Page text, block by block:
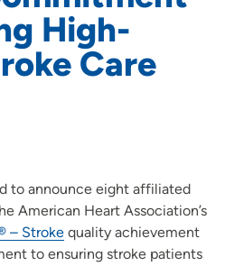
High-
Care
to announce eight affiliated
American Heart Association’s
– Stroke quality achievement
to ensuring stroke patients